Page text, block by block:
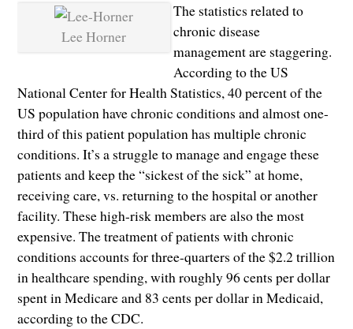
Lee Horner
The statistics related to
chronic disease
management are staggering.
According to the US
National Center for Health Statistics, 40 percent of the
US population have chronic conditions and almost one-
third of this patient population has multiple chronic
conditions. It’s a struggle to manage and engage these
patients and keep the “sickest of the sick” at home,
receiving care, vs. returning to the hospital or another
facility. These high-risk members are also the most
expensive. The treatment of patients with chronic
conditions accounts for three-quarters of the $2.2 trillion
in healthcare spending, with roughly 96 cents per dollar
spent in Medicare and 83 cents per dollar in Medicaid,
according to the CDC.